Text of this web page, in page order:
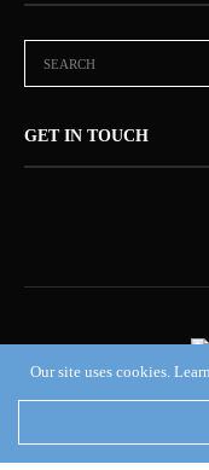
GET IN TOUCH
ABOUT US
NEWSORB360®:
Our site uses cookies.